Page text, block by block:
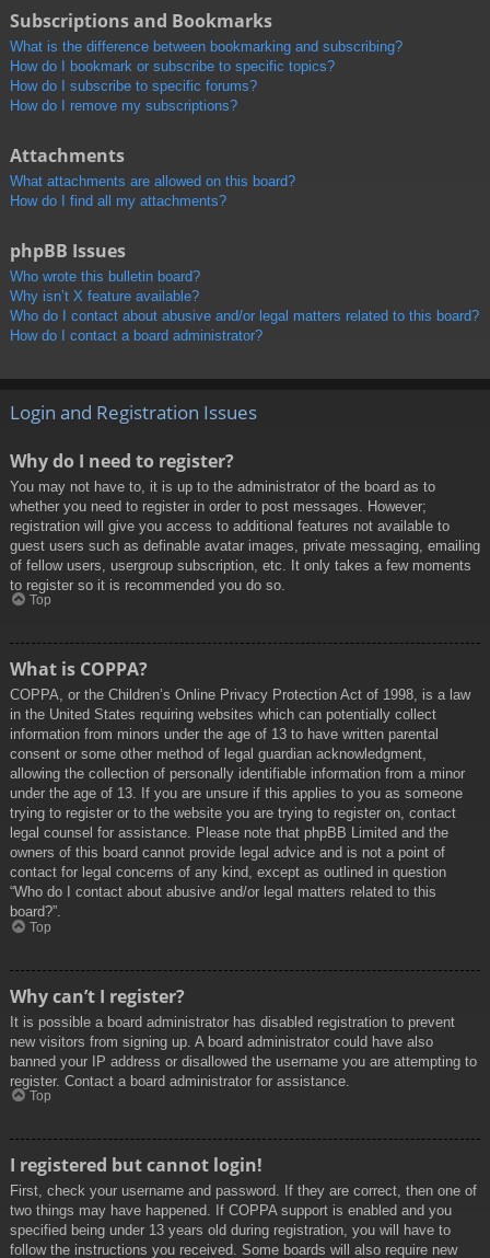
Subscriptions and Bookmarks
What is the difference between bookmarking and subscribing?
How do I bookmark or subscribe to specific topics?
How do I subscribe to specific forums?
How do I remove my subscriptions?
Attachments
What attachments are allowed on this board?
How do I find all my attachments?
phpBB Issues
Who wrote this bulletin board?
Why isn’t X feature available?
Who do I contact about abusive and/or legal matters related to this board?
How do I contact a board administrator?
Login and Registration Issues
Why do I need to register?
You may not have to, it is up to the administrator of the board as to
whether you need to register in order to post messages. However;
registration will give you access to additional features not available to
guest users such as definable avatar images, private messaging, emailing
of fellow users, usergroup subscription, etc. It only takes a few moments
to register so it is recommended you do so.
Top
What is COPPA?
COPPA, or the Children’s Online Privacy Protection Act of 1998, is a law
in the United States requiring websites which can potentially collect
information from minors under the age of 13 to have written parental
consent or some other method of legal guardian acknowledgment,
allowing the collection of personally identifiable information from a minor
under the age of 13. If you are unsure if this applies to you as someone
trying to register or to the website you are trying to register on, contact
legal counsel for assistance. Please note that phpBB Limited and the
owners of this board cannot provide legal advice and is not a point of
contact for legal concerns of any kind, except as outlined in question
“Who do I contact about abusive and/or legal matters related to this
board?”.
Top
Why can’t I register?
It is possible a board administrator has disabled registration to prevent
new visitors from signing up. A board administrator could have also
banned your IP address or disallowed the username you are attempting to
register. Contact a board administrator for assistance.
Top
I registered but cannot login!
First, check your username and password. If they are correct, then one of
two things may have happened. If COPPA support is enabled and you
specified being under 13 years old during registration, you will have to
follow the instructions you received. Some boards will also require new